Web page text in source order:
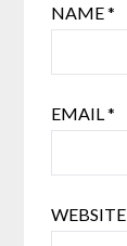
NAME*
EMAIL*
WEBSITE